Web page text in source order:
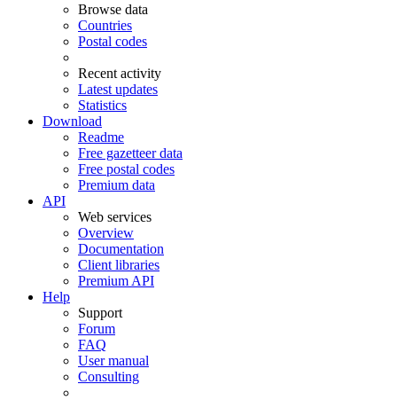
Browse data
Countries
Postal codes
Recent activity
Latest updates
Statistics
Download
Readme
Free gazetteer data
Free postal codes
Premium data
API
Web services
Overview
Documentation
Client libraries
Premium API
Help
Support
Forum
FAQ
User manual
Consulting